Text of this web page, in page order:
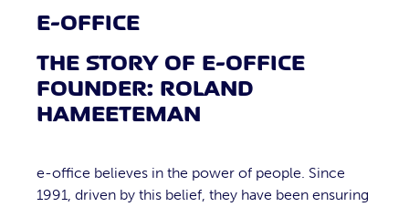
E-OFFICE
THE STORY OF E-OFFICE
FOUNDER: ROLAND
HAMEETEMAN
e-office believes in the power of people. Since
1991, driven by this belief, they have been ensuring